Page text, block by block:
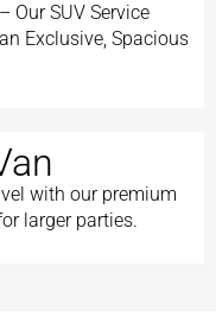
Our SUV Service
Exclusive, Spacious
with our premium
larger parties.